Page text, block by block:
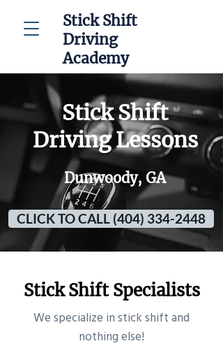
Stick Shift
Driving
Academy
Stick Shift
Driving Lessons
Dunwoody, GA
CLICK TO CALL (404) 334-2448
Stick Shift Specialists
​We specialize in stick shift and
nothing else!